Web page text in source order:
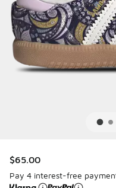
$65.00
Pay 4 interest-free